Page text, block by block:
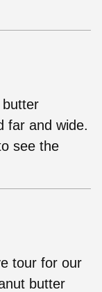
butter
far and wide.
see the
tour for our
butter